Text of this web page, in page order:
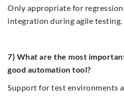
Only appropriate for
integration during agile testing.
7) What are the most
good automation tool?
Support for test environments